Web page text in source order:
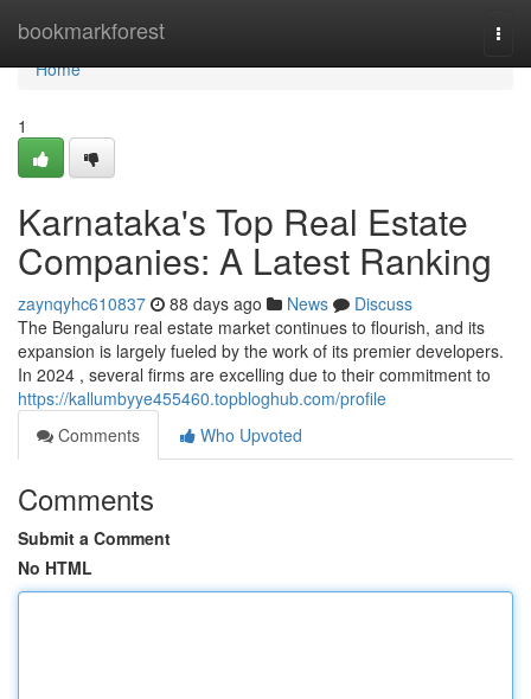
bookmarkforest
Home
Home
1
Karnataka's Top Real Estate
Companies: A Latest Ranking
zaynqyhc610837 88 days ago News
Discuss
The Bengaluru real estate market continues to flourish, and its
expansion is largely fueled by the work of its premier developers.
In 2024 , several firms are excelling due to their commitment to
https://kallumbyye455460.topbloghub.com/profile
Comments
Who Upvoted
Comments
Submit a Comment
No HTML